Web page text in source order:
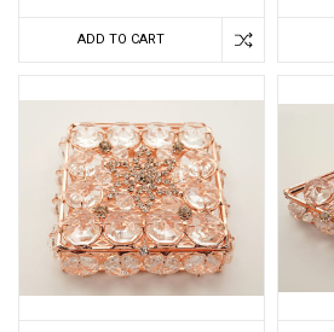
ADD TO CART